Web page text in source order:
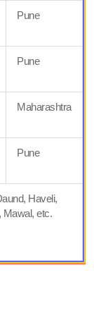
Pune
Pune
Maharashtra
Pune
Haveli,
Mawal, etc.